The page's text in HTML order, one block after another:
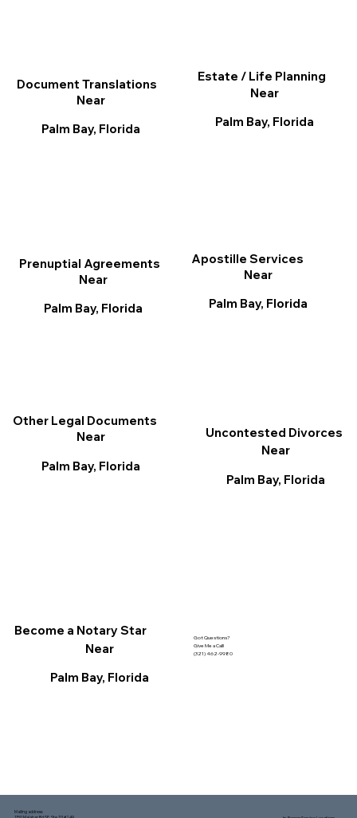
Document Translations
Near
Palm Bay, Florida
Estate / Life Planning
Near
Palm Bay, Florida
Apostille Services
Near
Palm Bay, Florida
Other Legal Documents
Near
Palm Bay, Florida
Prenuptial Agreements
Near
Palm Bay, Florida
Become a Notary Star
Near
Palm Bay, Florida
Uncontested Divorces
Near
Palm Bay, Florida
Got Questions?
Give Me a Call!
(321) 462-9980
Mailing address: